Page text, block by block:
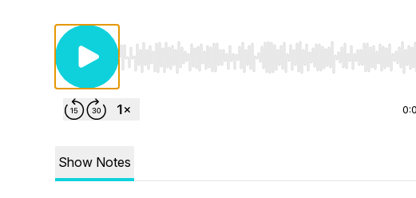
Use Left/Right to seek, Home/End to jump to
Show Notes